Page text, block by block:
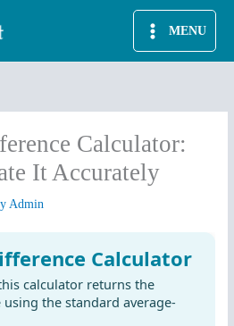
MENU
Calculator:
It Accurately
Admin